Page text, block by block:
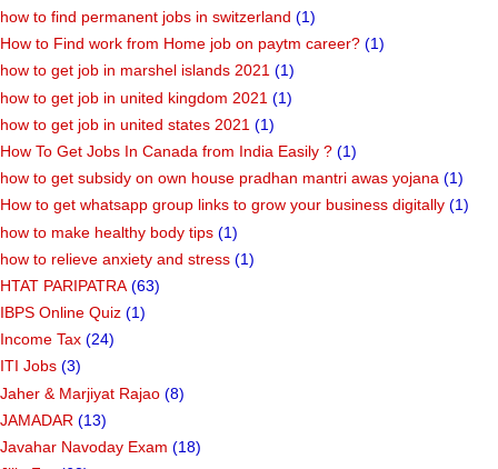
how to find permanent jobs in switzerland (1)
How to Find work from Home job on paytm career? (1)
how to get job in marshel islands 2021 (1)
how to get job in united kingdom 2021 (1)
how to get job in united states 2021 (1)
How To Get Jobs In Canada from India Easily ? (1)
how to get subsidy on own house pradhan mantri awas yojana (1)
How to get whatsapp group links to grow your business digitally (1)
how to make healthy body tips (1)
how to relieve anxiety and stress (1)
HTAT PARIPATRA (63)
IBPS Online Quiz (1)
Income Tax (24)
ITI Jobs (3)
Jaher & Marjiyat Rajao (8)
JAMADAR (13)
Javahar Navoday Exam (18)